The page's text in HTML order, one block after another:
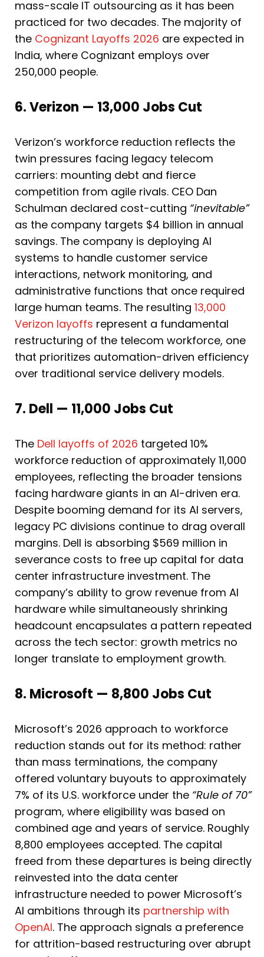
mass-scale IT outsourcing as it has been
practiced for two decades. The majority of
the Cognizant Layoffs 2026 are expected in
India, where Cognizant employs over
250,000 people.
6. Verizon — 13,000 Jobs Cut
Verizon’s workforce reduction reflects the
twin pressures facing legacy telecom
carriers: mounting debt and fierce
competition from agile rivals. CEO Dan
Schulman declared cost-cutting “inevitable”
as the company targets $4 billion in annual
savings. The company is deploying AI
systems to handle customer service
interactions, network monitoring, and
administrative functions that once required
large human teams. The resulting 13,000
Verizon layoffs represent a fundamental
restructuring of the telecom workforce, one
that prioritizes automation-driven efficiency
over traditional service delivery models.
7. Dell — 11,000 Jobs Cut
The Dell layoffs of 2026 targeted 10%
workforce reduction of approximately 11,000
employees, reflecting the broader tensions
facing hardware giants in an AI-driven era.
Despite booming demand for its AI servers,
legacy PC divisions continue to drag overall
margins. Dell is absorbing $569 million in
severance costs to free up capital for data
center infrastructure investment. The
company’s ability to grow revenue from AI
hardware while simultaneously shrinking
headcount encapsulates a pattern repeated
across the tech sector: growth metrics no
longer translate to employment growth.
8. Microsoft — 8,800 Jobs Cut
Microsoft’s 2026 approach to workforce
reduction stands out for its method: rather
than mass terminations, the company
offered voluntary buyouts to approximately
7% of its U.S. workforce under the “Rule of 70”
program, where eligibility was based on
combined age and years of service. Roughly
8,800 employees accepted. The capital
freed from these departures is being directly
reinvested into the data center
infrastructure needed to power Microsoft’s
AI ambitions through its partnership with
OpenAI. The approach signals a preference
for attrition-based restructuring over abrupt